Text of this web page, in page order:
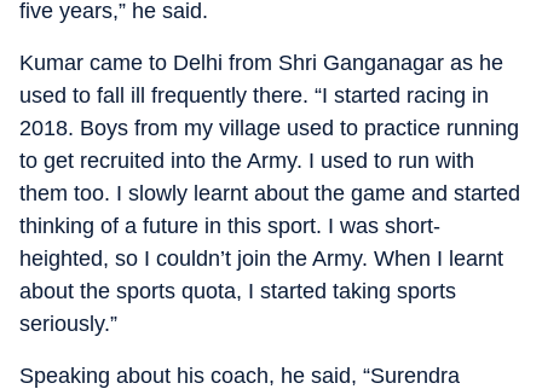
five years,” he said.
Kumar came to Delhi from Shri Ganganagar as he
used to fall ill frequently there. “I started racing in
2018. Boys from my village used to practice running
to get recruited into the Army. I used to run with
them too. I slowly learnt about the game and started
thinking of a future in this sport. I was short-
heighted, so I couldn’t join the Army. When I learnt
about the sports quota, I started taking sports
seriously.”
Speaking about his coach, he said, “Surendra